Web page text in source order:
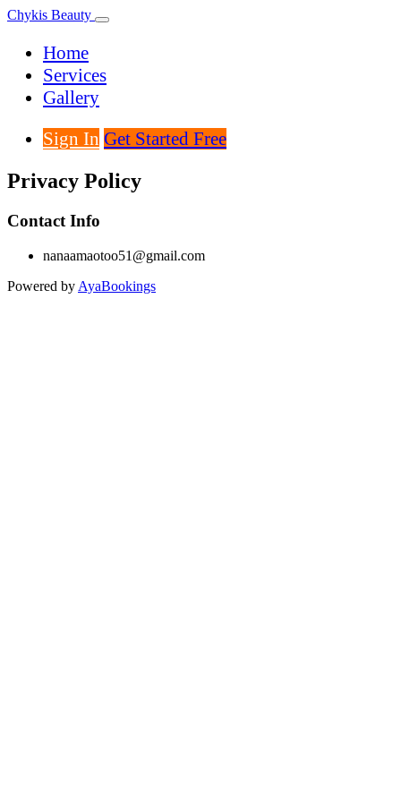
Chykis Beauty
Home
Services
Gallery
Sign In Get Started Free
Privacy Policy
Contact Info
nanaamaotoo51@gmail.com
Powered by AyaBookings